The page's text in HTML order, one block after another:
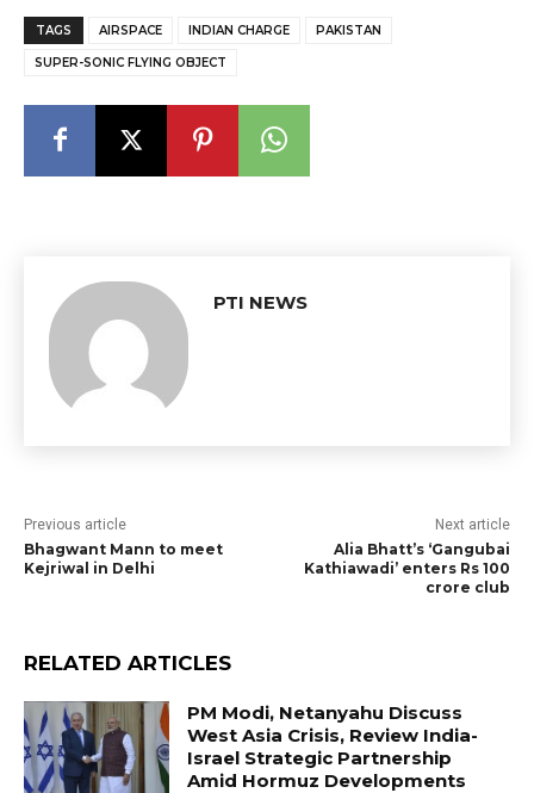
TAGS AIRSPACE INDIAN CHARGE PAKISTAN
SUPER-SONIC FLYING OBJECT
PTI NEWS
Previous article
Bhagwant Mann to meet
Kejriwal in Delhi
Next article
Alia Bhatt’s ‘Gangubai
Kathiawadi’ enters Rs 100
crore club
RELATED ARTICLES
PM Modi, Netanyahu Discuss
West Asia Crisis, Review India-
Israel Strategic Partnership
Amid Hormuz Developments